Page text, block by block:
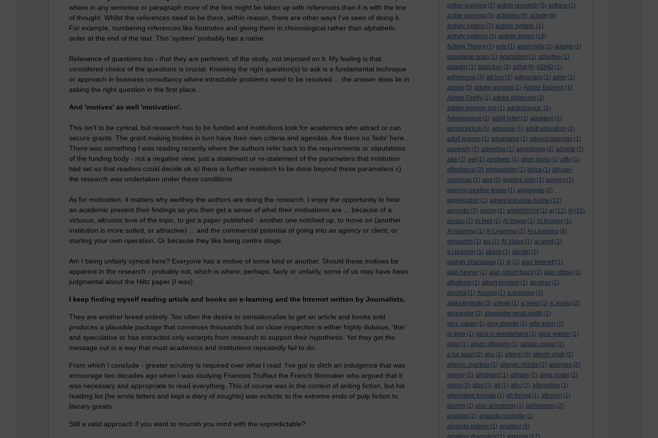
action learning (2) action research (3) actions (1)
active learning (5) activities (5) activity (8)
activity system (7) activity system. (1)
activity systems (5) activity theory (18)
Activity Theory (1) acts (1) adam hills (1) adams (1)
adaptable brain (1) adaptation (1) adaptive (1)
adaptor (1) addiction (3) adhd (6) ADHD (1)
adherence (3) ad hoc (2) adhocracy (1) adler (1)
adobe (5) adobe acrobat (1) Adobe Express (1)
Adobe Firefly (1) adobe lightroom (2)
adobe premier pro (1) adolescence. (1)
Adolescence (1) adolf hitler (2) adoption (1)
adrian kirkup (1) adsense (1) adult education (2)
adult learner (1) advantage (1) advent calender (1)
adversity (1) advertise (1) advertising (6) adverts (1)
a&e (1) aef (1) aesthetic (1) afam ituma (1) affix (1)
affordance (2) afghanistan (1) africa (1) african-
american (1) age (3) agelina jolie (1) agency (1)
agency creative teams (1) aggregate (2)
aggregation (1) agnes kukulska-hulme (13)
agnostic (2) agony (1) ahhhhhhhh! (1) ai (12) AI (15)
aiesec (1) AI Hell (1) AI Image (1) AI Images (1)
AI learning (1) AI Learning (1) AI-Learning (4)
ainsworth (1) ais (1) AI Video (1) ai word (1)
a.j.brasher (1) akash (1) akrotiri (1)
akshay bharadwaj (1) al (2) alan bennett (1)
alan hevner (1) alan robert black (1) alan stiltoe (1)
albatross (1) albert einstein (1) alcatraz (2)
alcohol (1) Alcohol (1) a-learning (3)
aleks krotoski (3) a'level (1) a' level (1) a' levels (2)
alexander (2) alexander mcall smith (1)
alex caban (1) alex cheetle (1) alfie kohn (1)
al gore (1) alice in wonderland (1) alice walker (1)
alike (1) alison littlejohn (1) alistair cooke (1)
a list apart (2) aljo (1) alkesh (9) alkesh shah (1)
allergic reaction (1) allergic rhinitis (1) allergies (2)
allergy (1) allotment (1) alltrails (1) alma mater (1)
alpha (1) alps (3) alt (1) alt-c (2) alternative (1)
alternative formats (1) alt format (1) altruism (1)
alumni (1) alun armstrong (1) alzheimers (2)
amabile (1) amanda michelle (1)
amanda palmer (1) amateur (5)
where in any sentence or paragraph more of the text might be taken up with references than it is with the line
of thought. Whilst the references need to be there, within reason, there are other ways I've seen of doing it.
For example, numbering references like footnotes and giving them in chronological rather than alphabetic
order at the end of the text. This 'system' probably has a name.
Relevance of questions too - that they are pertinent, of the study, not imposed on it. My feeling is that
considered choice of the questions is crucial. Knowing the right question(s) to ask is a fundamental technique
or approach in business consultancy where intractable problems need to be resolved ... the answer does lie in
asking the right question in the first place.
And 'motives' as well 'motivation'.
This isn't to be cynical, but research has to be funded and institutions look for academics who attract or can
secure grants. The grant making bodies in turn have their own criteria and agendas. Are there no 'fads' here.
There was something I was reading recently where the authors refer back to the requirements or stipulations
of the funding body - not a negative view, just a statement or re-statement of the parameters that institution
had set so that readers could decide ok a) there is further research to be done beyond these parameters c)
the research was undertaken under these conditions.
As for motivation, it matters why we/they the authors are doing the research. I enjoy the opportunity to hear
an academic present their findings as you then get a sense of what their motivations are ... because of a
virtuous, altruistic love of the topic, to get a paper published - another one notched up, to move on (another
institution is more suited, or attractive) ... and the commercial potential of going into an agency or client, or
starting your own operation. Or because they like being centre stage.
Am I being unfairly cynical here? Everyone has a motive of some kind or another. Should these motives be
apparent in the research - probably not, which is where, perhaps, fairly or unfairly, some of us may have been
judgmental about the Hiltz paper (I was).
I keep finding myself reading article and books on e-learning and the Internet written by Journalists.
They are another breed entirely. Too often the desire to sensationalise to get an article and books sold
produces a plausible package that convinces thousands but on close inspection is either highly dubious, 'thin'
and speculative or has extracted only excerpts from research to support their hypothesis. Yet they get the
message out in a way that must academics and institutions repeatedly fail to do.
From which I conclude - greater scrutiny is required over what I read. I've got to ditch an indulgence that was
encourage two decades ago when I was studying Francois Truffaut the French filmmaker who argued that it
was necessary and appropriate to read everything. This of course was in the context of writing fiction, but his
reading list (he wrote letters and kept a diary of soughts) was eclectic to the extreme ends of pulp fiction to
literary greats.
Still a valid approach if you want to nourish you mind with the unpredictable?